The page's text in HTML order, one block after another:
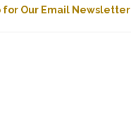
for Our Email Newsletter